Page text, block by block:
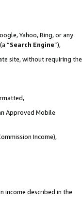
Yahoo, Bing, or any
“Search Engine”),
site, without requiring the
Approved Mobile
Income),
income described in the